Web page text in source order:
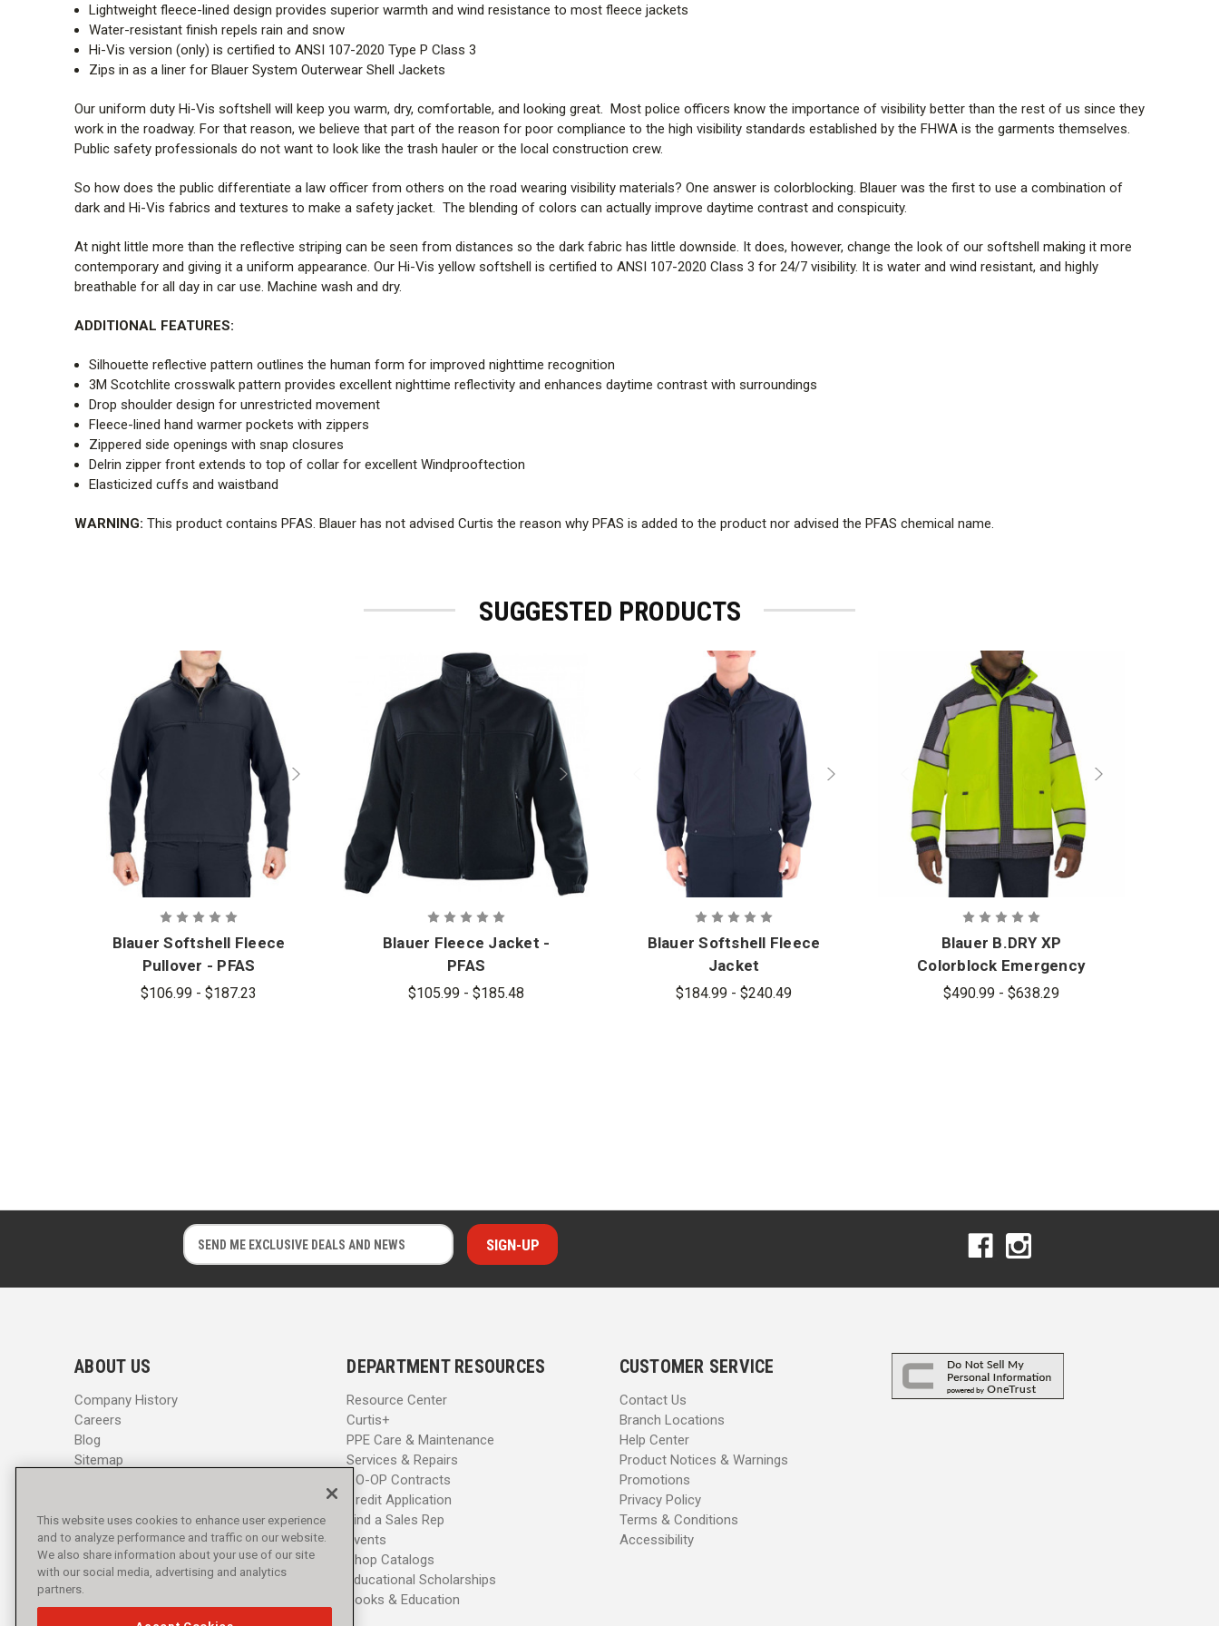
Lightweight fleece-lined design provides superior warmth and wind resistance to most fleece jackets
Water-resistant finish repels rain and snow
Hi-Vis version (only) is certified to ANSI 107-2020 Type P Class 3
Zips in as a liner for Blauer System Outerwear Shell Jackets
Our uniform duty Hi-Vis softshell will keep you warm, dry, comfortable, and looking great. Most police officers know the importance of visibility better than the rest of us since they
work in the roadway. For that reason, we believe that part of the reason for poor compliance to the high visibility standards established by the FHWA is the garments themselves.
Public safety professionals do not want to look like the trash hauler or the local construction crew.
So how does the public differentiate a law officer from others on the road wearing visibility materials? One answer is colorblocking. Blauer was the first to use a combination of
dark and Hi-Vis fabrics and textures to make a safety jacket. The blending of colors can actually improve daytime contrast and conspicuity.
At night little more than the reflective striping can be seen from distances so the dark fabric has little downside. It does, however, change the look of our softshell making it more
contemporary and giving it a uniform appearance. Our Hi-Vis yellow softshell is certified to ANSI 107-2020 Class 3 for 24/7 visibility. It is water and wind resistant, and highly
breathable for all day in car use. Machine wash and dry.
ADDITIONAL FEATURES:
Silhouette reflective pattern outlines the human form for improved nighttime recognition
3M Scotchlite crosswalk pattern provides excellent nighttime reflectivity and enhances daytime contrast with surroundings
Drop shoulder design for unrestricted movement
Fleece-lined hand warmer pockets with zippers
Zippered side openings with snap closures
Delrin zipper front extends to top of collar for excellent Windprooftection
Elasticized cuffs and waistband
WARNING: This product contains PFAS. Blauer has not advised Curtis the reason why PFAS is added to the product nor advised the PFAS chemical name.
SUGGESTED PRODUCTS
Blauer Softshell Fleece
Pullover - PFAS
$106.99 - $187.23
Blauer Fleece Jacket -
PFAS
$105.99 - $185.48
Blauer Softshell Fleece
Jacket
$184.99 - $240.49
Blauer B.DRY XP
Colorblock Emergency
Response Jacket -
$490.99 - $638.29
E
m
i
E
m
i
ABOUT US
Company History
Careers
Blog
Sitemap
DEPARTMENT RESOURCES
Resource Center
Curtis+
PPE Care & Maintenance
Services & Repairs
CO-OP Contracts
Credit Application
Find a Sales Rep
Events
Shop Catalogs
Educational Scholarships
Books & Education
CUSTOMER SERVICE
Contact Us
Branch Locations
Help Center
Product Notices & Warnings
Promotions
Privacy Policy
Terms & Conditions
Accessibility
This website uses cookies to enhance user experience
and to analyze performance and traffic on our website.
We also share information about your use of our site
with our social media, advertising and analytics
partners.